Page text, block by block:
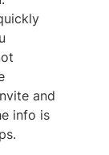
and
info is